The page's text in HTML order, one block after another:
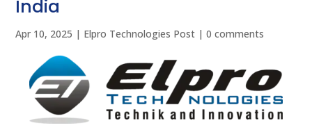
India
Apr 10, 2025 | Elpro Technologies Post |0 comments